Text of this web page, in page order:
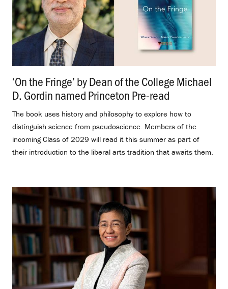
‘On the Fringe’ by Dean of the College Michael
D. Gordin named Princeton Pre-read
The book uses history and philosophy to explore how to
distinguish science from pseudoscience. Members of the
incoming Class of 2029 will read it this summer as part of
their introduction to the liberal arts tradition that awaits them.